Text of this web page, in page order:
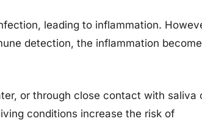
leading to inflammation.
detection, the inflammation
or through close contact with saliva
conditions increase the risk of